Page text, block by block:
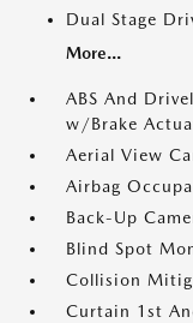
Dual Stage
More...
ABS And
w/Brake
Aerial View
Airbag
Back-Up
Blind Spot
Collision
Curtain 1st